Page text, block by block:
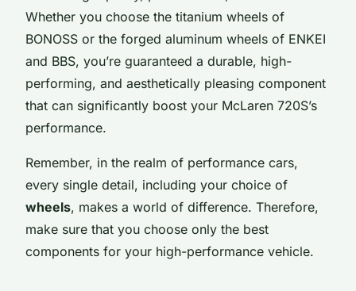
Whether you choose the titanium wheels of
BONOSS or the forged aluminum wheels of ENKEI
and BBS, you’re guaranteed a durable, high-
performing, and aesthetically pleasing component
that can significantly boost your McLaren 720S’s
performance.
Remember, in the realm of performance cars,
every single detail, including your choice of
wheels, makes a world of difference. Therefore,
make sure that you choose only the best
components for your high-performance vehicle.